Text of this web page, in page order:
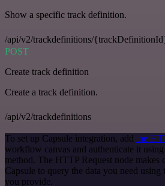
Show a specific track definition.
/api/v2/trackdefinitions/
POST
Create track definition
Create a track definition.
/api/v2/trackdefinitions
To set up Capsule integration, add the
workflow canvas and authenticate it
method. The HTTP Request node makes
Capsule to query the data you need
you provide.